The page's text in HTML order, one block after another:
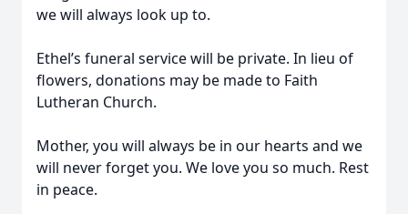
we will always look up to.
Ethel’s funeral service will be private. In lieu of
flowers, donations may be made to Faith
Lutheran Church.
Mother, you will always be in our hearts and we
will never forget you. We love you so much. Rest
in peace.